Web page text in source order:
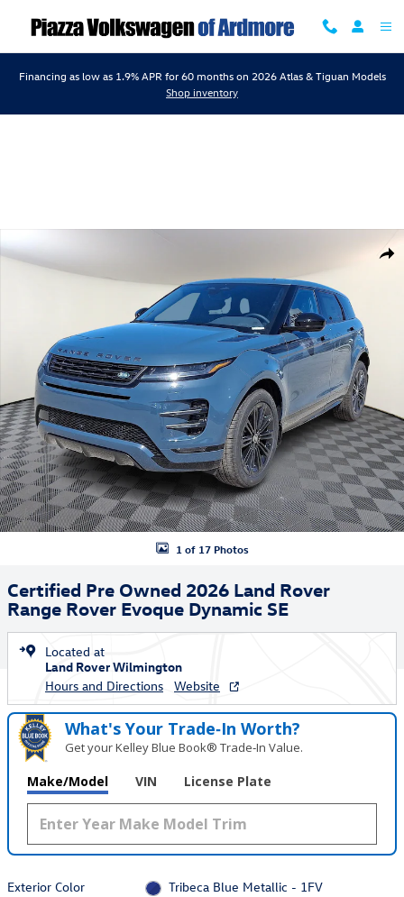
Financing as low as 1.9% APR for 60 months on 2026 Atlas & Tiguan Models
Shop inventory
Certified 2026 Land Rover Range Rover Evoque Dynamic SE SUV
1 of 17 Photos
Certified Pre Owned 2026 Land Rover
Range Rover Evoque Dynamic SE
Located at
Land Rover Wilmington
Hours and Directions
Website
What's Your Trade‑In Worth?
Get your Kelley Blue Book® Trade‑In Value.
Make/Model VIN License Plate
Exterior Color
Tribeca Blue Metallic - 1FV